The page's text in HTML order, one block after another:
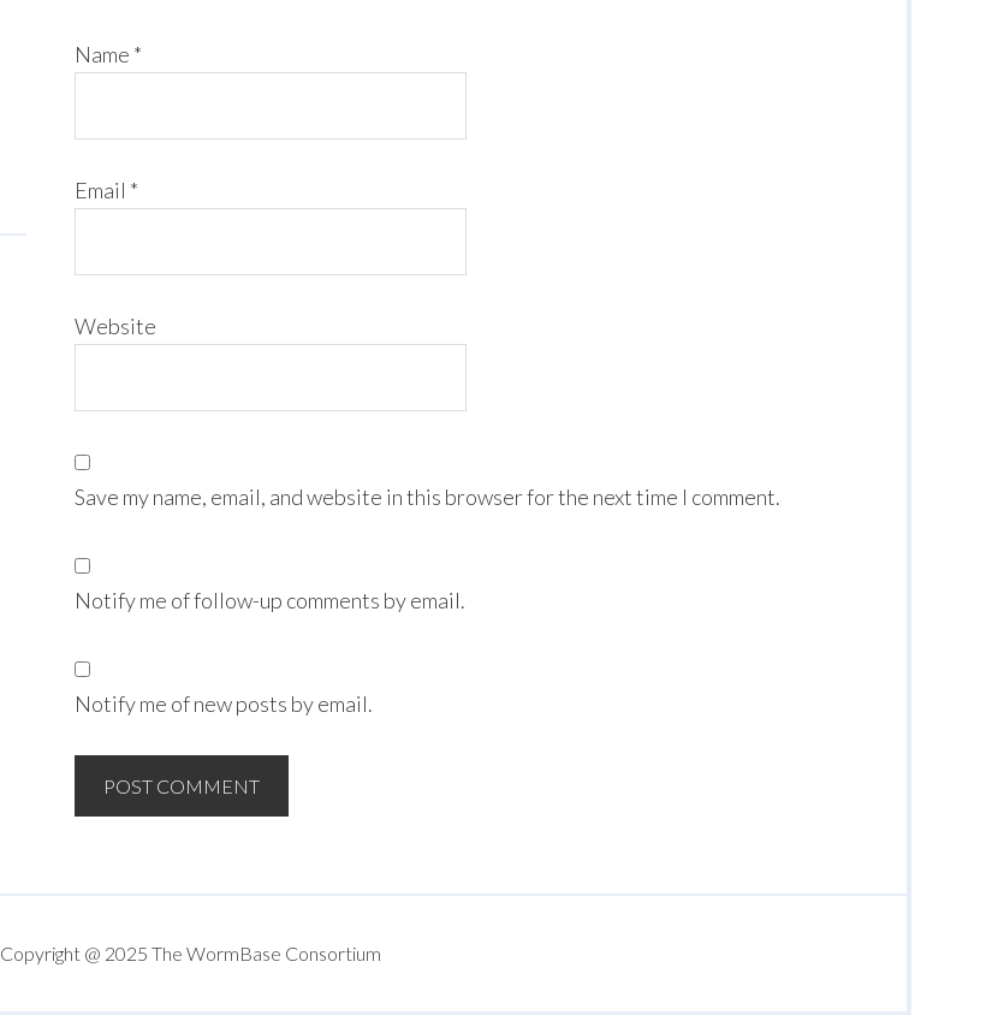
Name *
Email *
Website
Save my name, email, and website in this browser for the next time I comment.
Notify me of follow-up comments by email.
Notify me of new posts by email.
Copyright @ 2025 The WormBase Consortium